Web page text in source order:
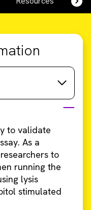
to validate
As a
to
running the
lysis
stimulated